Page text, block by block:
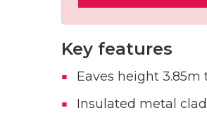
Key features
Eaves height 3.85m
Insulated metal